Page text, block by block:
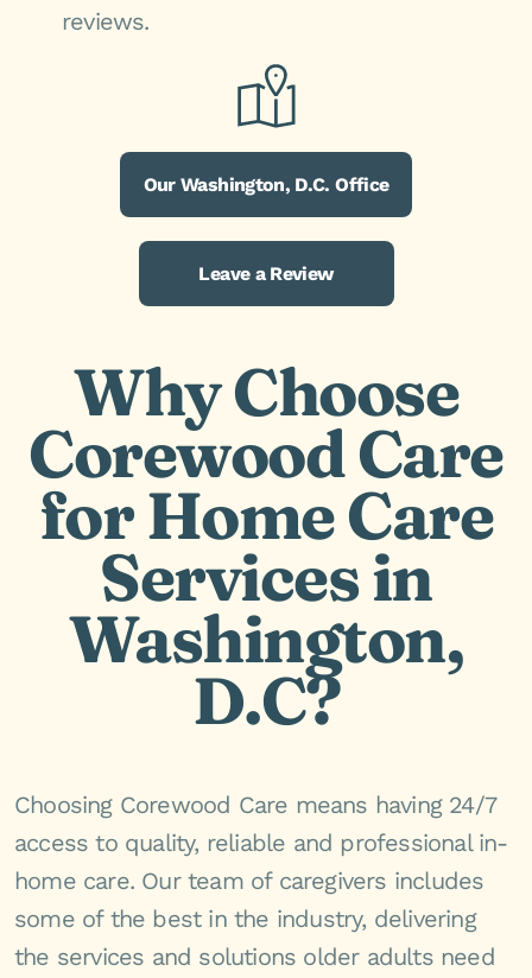
reviews.
Our Washington, D.C. Office
Leave a Review
Why Choose
Corewood Care
for Home Care
Services in
Washington,
D.C?
Choosing Corewood Care means having 24/7
access to quality, reliable and professional in-
home care. Our team of caregivers includes
some of the best in the industry, delivering
the services and solutions older adults need